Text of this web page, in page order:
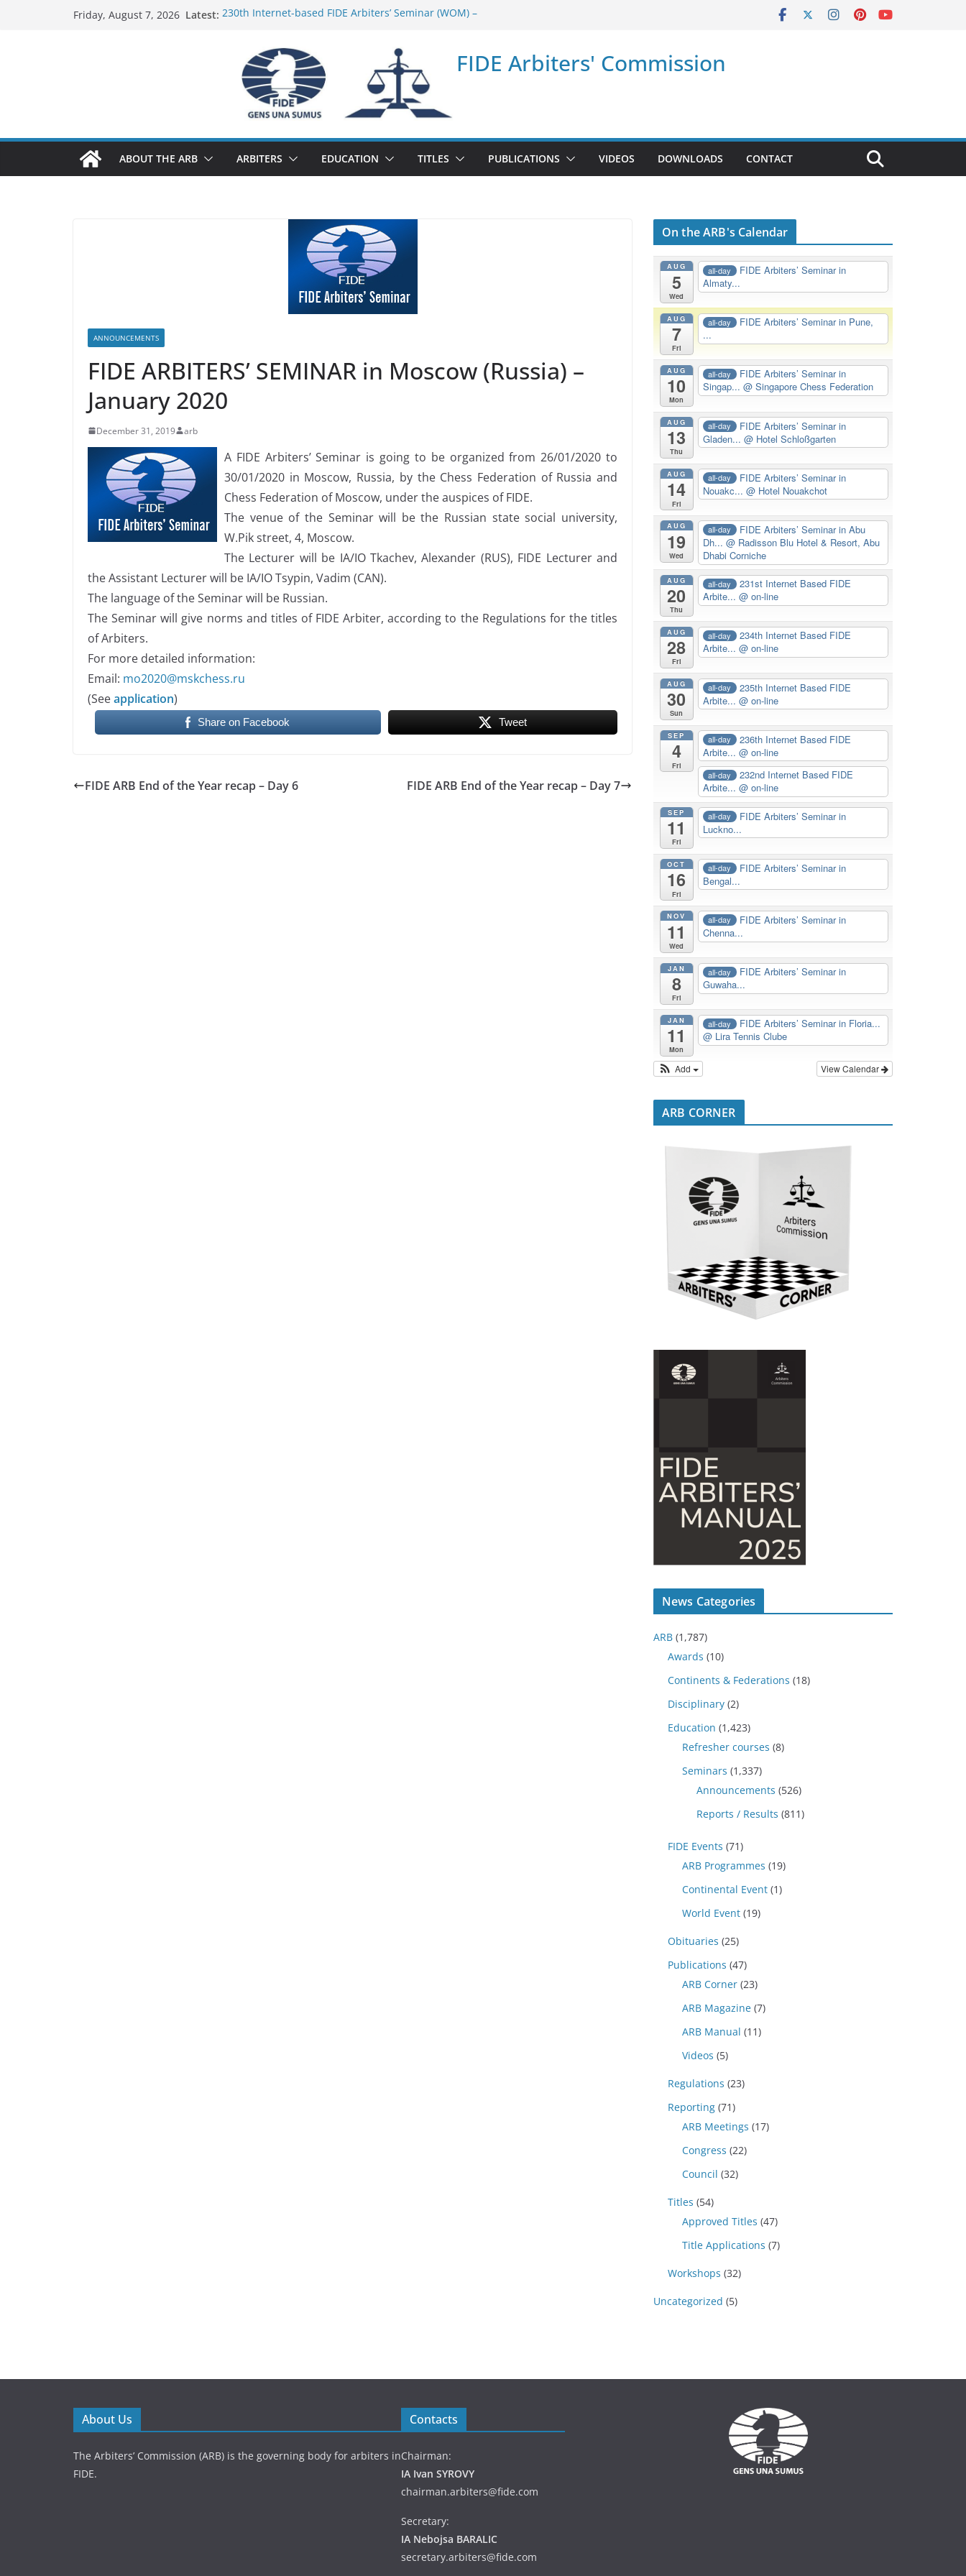
Friday, August 7, 2026 Latest: 230th Internet-based FIDE Arbiters’ Seminar (WOM) –
Report
FIDE Arbiters’ Seminar in Addis Ababa (Ethiopia) – Report
233rd Internet-based FIDE Arbiters’ Seminar (Asian Chess
Federation) – Report
FIDE Arbiters’ Seminar in Jamshedpur (India) – Report
FIDE Arbiters' Commission
ABOUT THE ARB ARBITERS EDUCATION TITLES PUBLICATIONS VIDEOS DOWNLOADS CONTACT
ANNOUNCEMENTS
FIDE ARBITERS’ SEMINAR in Moscow (Russia) –
January 2020
December 31, 2019 arb
A FIDE Arbiters’ Seminar is going to be organized from 26/01/2020 to
30/01/2020 in Moscow, Russia, by the Chess Federation of Russia and
Chess Federation of Moscow, under the auspices of FIDE.
The venue of the Seminar will be the Russian state social university,
W.Pik street, 4, Moscow.
The Lecturer will be IA/IO Tkachev, Alexander (RUS), FIDE Lecturer and
the Assistant Lecturer will be IA/IO Tsypin, Vadim (CAN).
The language of the Seminar will be Russian.
The Seminar will give norms and titles of FIDE Arbiter, according to the Regulations for the titles
of Arbiters.
For more detailed information:
Email: mo2020@mskchess.ru
(Seeapplication)
Share on Facebook Tweet
FIDE ARB End of the Year recap – Day 6 FIDE ARB End of the Year recap – Day 7
On the ARB's Calendar
AUG
5
Wed
all-day
FIDE Arbiters’ Seminar in
Almaty...
AUG
7
Fri
all-day
FIDE Arbiters’ Seminar in Pune,
...
AUG
10
Mon
all-day
FIDE Arbiters’ Seminar in
Singap... @ Singapore Chess Federation
AUG
13
Thu
all-day
FIDE Arbiters’ Seminar in
Gladen... @ Hotel Schloßgarten
AUG
14
Fri
all-day
FIDE Arbiters’ Seminar in
Nouakc... @ Hotel Nouakchot
AUG
19
Wed
all-day
FIDE Arbiters’ Seminar in Abu
Dh... @ Radisson Blu Hotel & Resort, Abu
Dhabi Corniche
AUG
20
Thu
all-day
231st Internet Based FIDE
Arbite... @ on-line
AUG
28
Fri
all-day
234th Internet Based FIDE
Arbite... @ on-line
AUG
30
Sun
all-day
235th Internet Based FIDE
Arbite... @ on-line
SEP
4
Fri
all-day
236th Internet Based FIDE
Arbite... @ on-line
all-day
232nd Internet Based FIDE
Arbite... @ on-line
SEP
11
Fri
all-day
FIDE Arbiters’ Seminar in
Luckno...
OCT
16
Fri
all-day
FIDE Arbiters’ Seminar in
Bengal...
NOV
11
Wed
all-day
FIDE Arbiters’ Seminar in
Chenna...
JAN
8
Fri
all-day
FIDE Arbiters’ Seminar in
Guwaha...
JAN
11
Mon
all-day
FIDE Arbiters’ Seminar in Floria...
@ Lira Tennis Clube
View Calendar
Add
ARB CORNER
News Categories
ARB (1,787)
Awards (10)
Continents & Federations (18)
Disciplinary (2)
Education (1,423)
Refresher courses (8)
Seminars (1,337)
Announcements (526)
Reports / Results (811)
FIDE Events (71)
ARB Programmes (19)
Continental Event (1)
World Event (19)
Obituaries (25)
Publications (47)
ARB Corner (23)
ARB Magazine (7)
ARB Manual (11)
Videos (5)
Regulations (23)
Reporting (71)
ARB Meetings (17)
Congress (22)
Council (32)
Titles (54)
Approved Titles (47)
Title Applications (7)
Workshops (32)
Uncategorized (5)
About Us
The Arbiters’ Commission (ARB) is the governing body for arbiters in
FIDE.
Contacts
Chairman:
IA Ivan SYROVY
chairman.arbiters@fide.com
Secretary:
IA Nebojsa BARALIC
secretary.arbiters@fide.com